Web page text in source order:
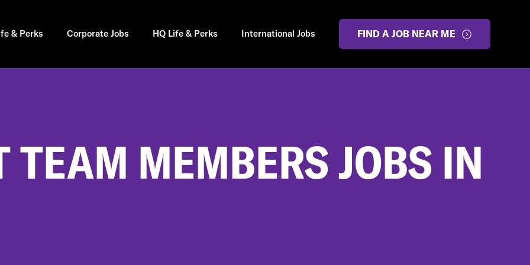
& Perks Corporate Jobs HQ Life & Perks International Jobs FIND A JOB NEAR ME
TEAM MEMBERS JOBS IN